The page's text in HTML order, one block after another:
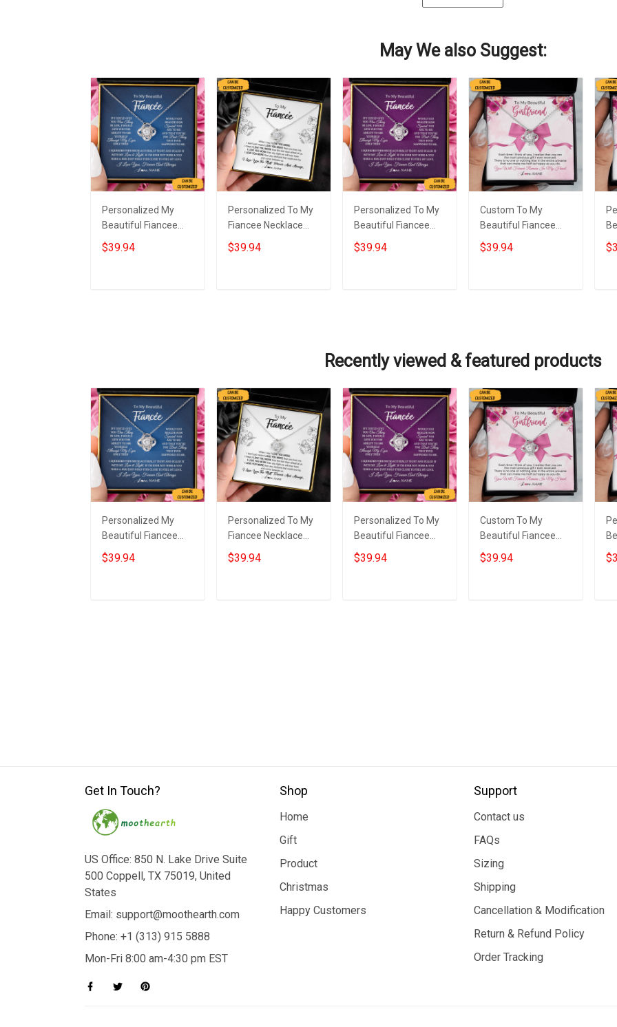
May We also Suggest:
Personalized My
Beautiful Fiancee
Necklace Knot
Sterling Silver
$39.94
Personalized To My
Fiancee Necklace
Sterling Silver Love
Knot Pendant
$39.94
Personalized To My
Beautiful Fiancee
Necklace Sterling
Silver Love Knot
$39.94
Custom To My
Beautiful Fiancee
Necklace Love Knot
Pendant Necklace
$39.94
Recently viewed & featured products
Personalized My
Beautiful Fiancee
Necklace Knot
Sterling Silver
$39.94
Personalized To My
Fiancee Necklace
Sterling Silver Love
Knot Pendant
$39.94
Personalized To My
Beautiful Fiancee
Necklace Sterling
Silver Love Knot
$39.94
Custom To My
Beautiful Fiancee
Necklace Love Knot
Pendant Necklace
$39.94
Get In Touch?
US Office: 850 N. Lake Drive Suite
500 Coppell, TX 75019, United
States
Email: support@moothearth.com
Phone: +1 (313) 915 5888
Mon-Fri 8:00 am-4:30 pm EST
Shop
Home
Gift
Product
Christmas
Happy Customers
Support
Contact us
FAQs
Sizing
Shipping
Cancellation & Modification
Return & Refund Policy
Order Tracking